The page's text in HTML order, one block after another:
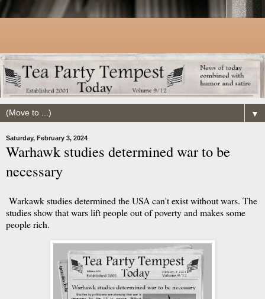
▼
Saturday, February 3, 2024
Warhawk studies determined war to be
necessary
Warkawk studies determined the USA can't exist without wars. The
studies show that wars lift people out of poverty and makes some
people rich.